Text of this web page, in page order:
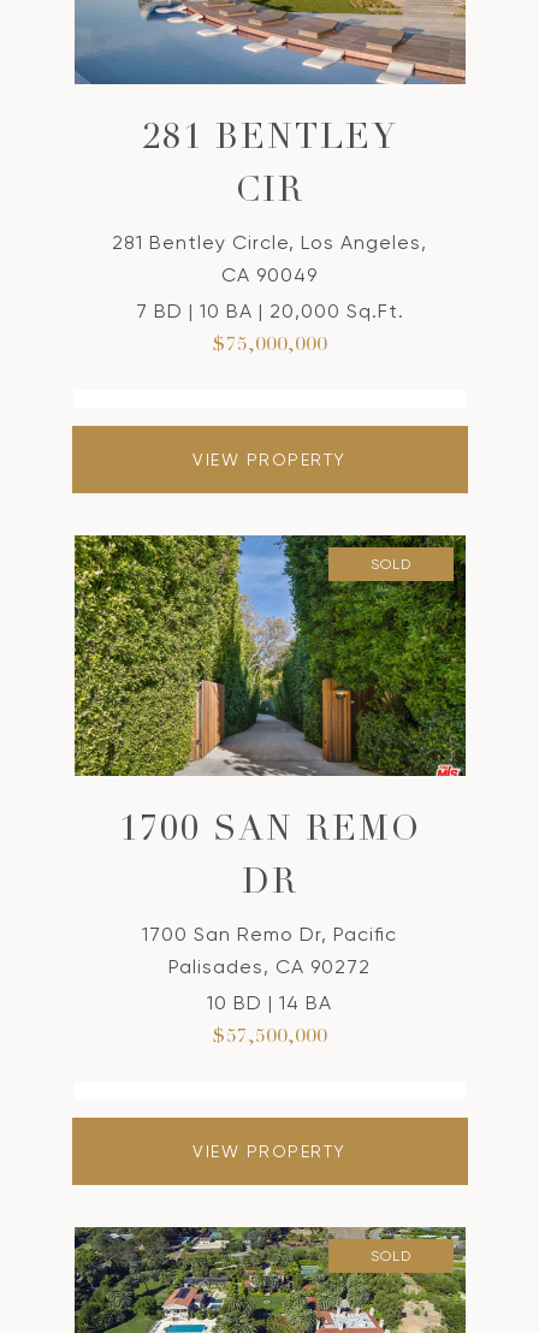
281 BENTLEY
CIR
281 Bentley Circle, Los Angeles,
CA 90049
7 BD | 10 BA | 20,000 Sq.Ft.
$75,000,000
VIEW PROPERTY
SOLD
1700 SAN REMO
DR
1700 San Remo Dr, Pacific
Palisades, CA 90272
10 BD | 14 BA
$57,500,000
VIEW PROPERTY
SOLD